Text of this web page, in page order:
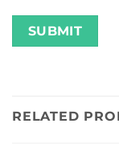
RELATED